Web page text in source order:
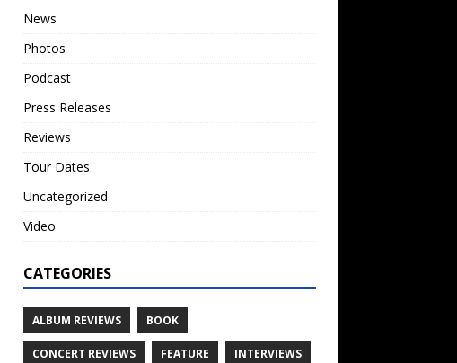
News
Photos
Podcast
Press Releases
Reviews
Tour Dates
Uncategorized
Video
CATEGORIES
ALBUM REVIEWS BOOK
CONCERT REVIEWS FEATURE INTERVIEWS